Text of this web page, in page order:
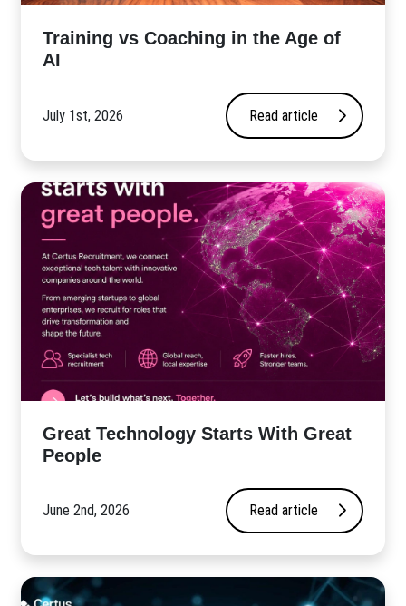
​Training vs Coaching in the Age of
AI
July 1st, 2026 Read article
Great Technology Starts With Great
People
June 2nd, 2026 Read article